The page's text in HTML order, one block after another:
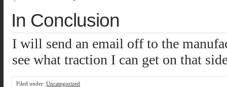
In Conclusion
I will send an email off to the
see what traction I can get on that
Filed under: Uncategorized